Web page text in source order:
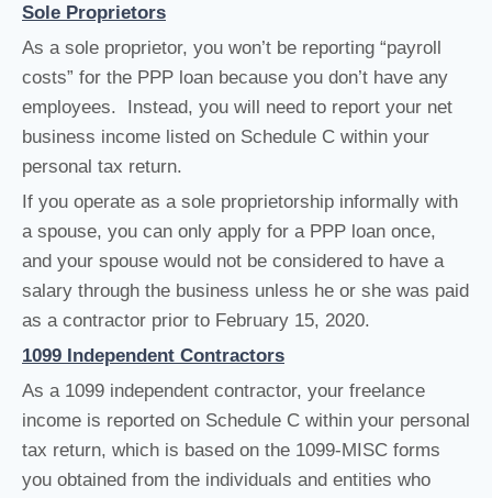
Sole Proprietors
As a sole proprietor, you won’t be reporting “payroll
costs” for the PPP loan because you don’t have any
employees. Instead, you will need to report your net
business income listed on Schedule C within your
personal tax return.
If you operate as a sole proprietorship informally with
a spouse, you can only apply for a PPP loan once,
and your spouse would not be considered to have a
salary through the business unless he or she was paid
as a contractor prior to February 15, 2020.
1099 Independent Contractors
As a 1099 independent contractor, your freelance
income is reported on Schedule C within your personal
tax return, which is based on the 1099-MISC forms
you obtained from the individuals and entities who